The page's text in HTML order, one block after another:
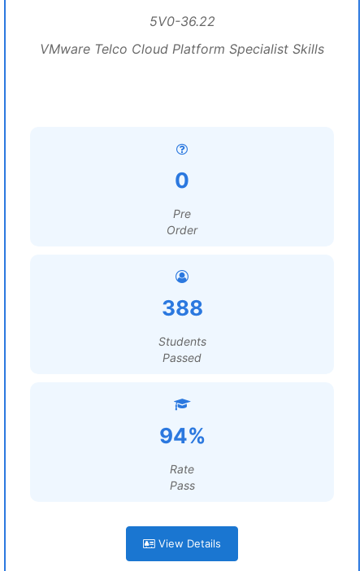
5V0-36.22
VMware Telco Cloud Platform Specialist Skills
0
Pre
Order
388
Students
Passed
94%
Rate
Pass
View Details